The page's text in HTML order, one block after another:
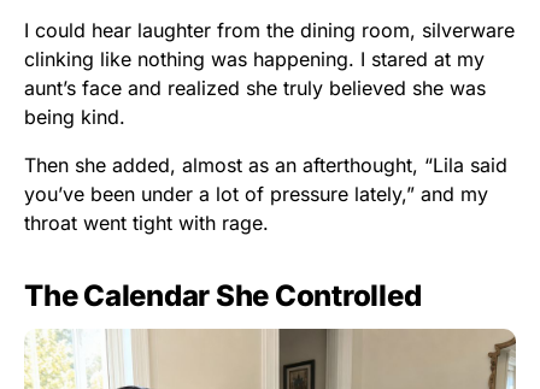
I could hear laughter from the dining room, silverware
clinking like nothing was happening. I stared at my
aunt’s face and realized she truly believed she was
being kind.
Then she added, almost as an afterthought, “Lila said
you’ve been under a lot of pressure lately,” and my
throat went tight with rage.
The Calendar She Controlled